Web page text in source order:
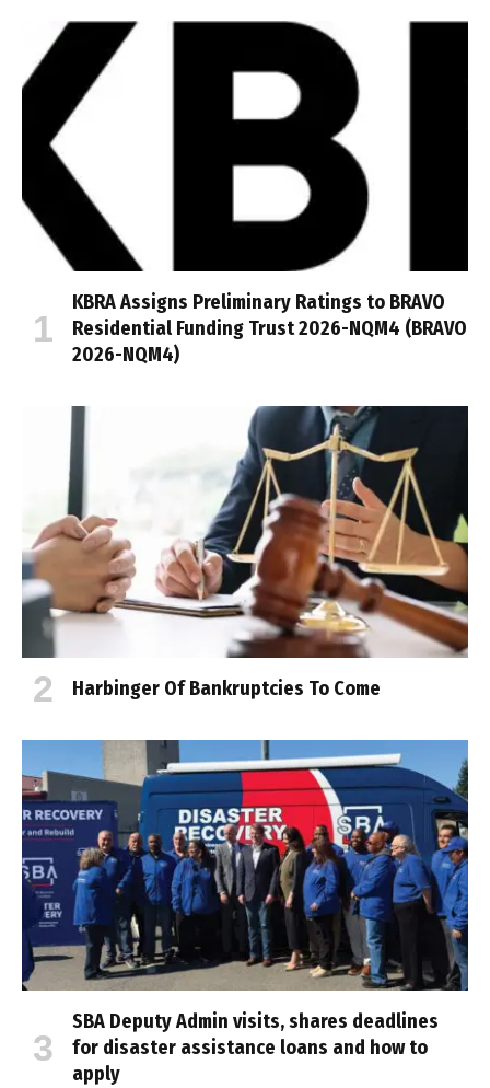
KBRA Assigns Preliminary Ratings to BRAVO
Residential Funding Trust 2026-NQM4 (BRAVO
2026-NQM4)
Harbinger Of Bankruptcies To Come
SBA Deputy Admin visits, shares deadlines
for disaster assistance loans and how to
apply